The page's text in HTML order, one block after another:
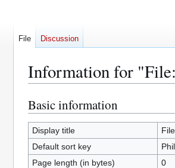
Information for
Jump
to
navigation
Jump
to
search
Basic information
Display title
Default sort key
Page length (in bytes)
0
File Discussion